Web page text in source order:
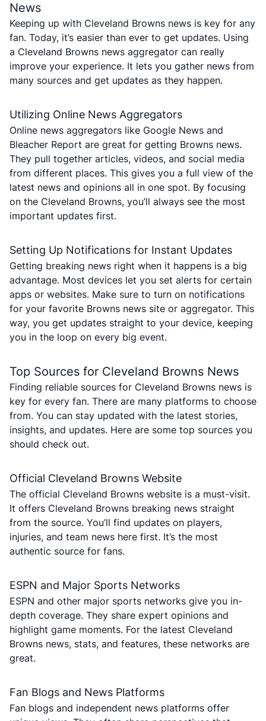
News
Keeping up with Cleveland Browns news is key for any
fan. Today, it’s easier than ever to get updates. Using
a Cleveland Browns news aggregator can really
improve your experience. It lets you gather news from
many sources and get updates as they happen.
Utilizing Online News Aggregators
Online news aggregators like Google News and
Bleacher Report are great for getting Browns news.
They pull together articles, videos, and social media
from different places. This gives you a full view of the
latest news and opinions all in one spot. By focusing
on the Cleveland Browns, you’ll always see the most
important updates first.
Setting Up Notifications for Instant Updates
Getting breaking news right when it happens is a big
advantage. Most devices let you set alerts for certain
apps or websites. Make sure to turn on notifications
for your favorite Browns news site or aggregator. This
way, you get updates straight to your device, keeping
you in the loop on every big event.
Top Sources for Cleveland Browns News
Finding reliable sources for Cleveland Browns news is
key for every fan. There are many platforms to choose
from. You can stay updated with the latest stories,
insights, and updates. Here are some top sources you
should check out.
Official Cleveland Browns Website
The official Cleveland Browns website is a must-visit.
It offers Cleveland Browns breaking news straight
from the source. You’ll find updates on players,
injuries, and team news here first. It’s the most
authentic source for fans.
ESPN and Major Sports Networks
ESPN and other major sports networks give you in-
depth coverage. They share expert opinions and
highlight game moments. For the latest Cleveland
Browns news, stats, and features, these networks are
great.
Fan Blogs and News Platforms
Fan blogs and independent news platforms offer